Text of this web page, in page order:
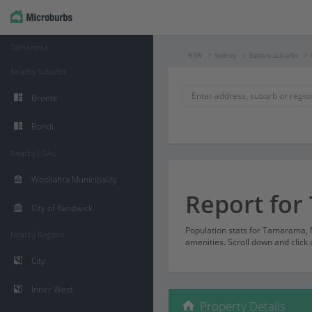
NSW Sydney Eastern suburbs
Report for
Population stats for Tamarama,
amenities. Scroll down and
Property Details
Tamarama
Nearby Suburbs
Bronte
Bondi
Nearby LGAs
Woollahra Municipality
City of Randwick
Nearby Regions
City
Inner West